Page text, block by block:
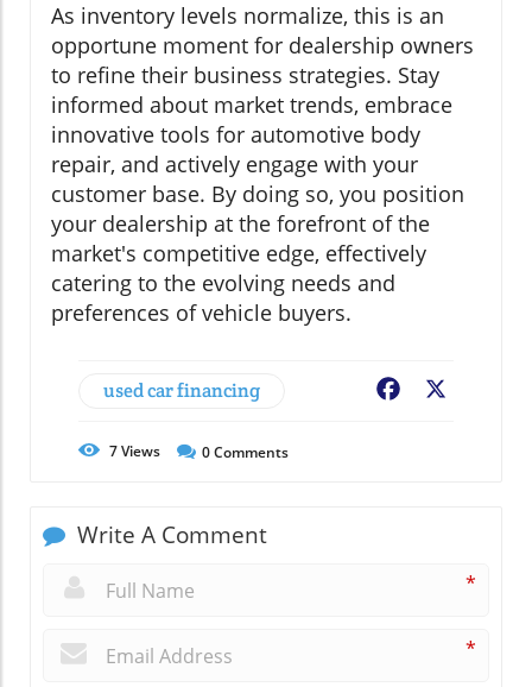
As inventory levels normalize, this is an
opportune moment for dealership owners
to refine their business strategies. Stay
informed about market trends, embrace
innovative tools for automotive body
repair, and actively engage with your
customer base. By doing so, you position
your dealership at the forefront of the
market's competitive edge, effectively
catering to the evolving needs and
preferences of vehicle buyers.
used car financing Facebook
7Views 0Comments
Write A Comment
*
*